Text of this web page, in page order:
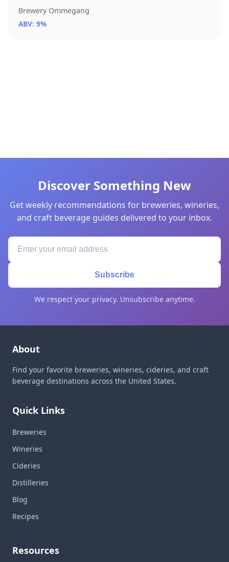
Brewery Ommegang
ABV: 9%
Discover Something New
Get weekly recommendations for breweries, wineries,
and craft beverage guides delivered to your inbox.
Subscribe
We respect your privacy. Unsubscribe anytime.
About
Find your favorite breweries, wineries, cideries, and craft
beverage destinations across the United States.
Quick Links
Breweries
Wineries
Cideries
Distilleries
Blog
Recipes
Resources